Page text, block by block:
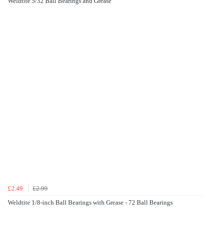
£2.49
£2.99
Weldtite 1/8-inch Ball Bearings with Grease - 72 Ball Bearings